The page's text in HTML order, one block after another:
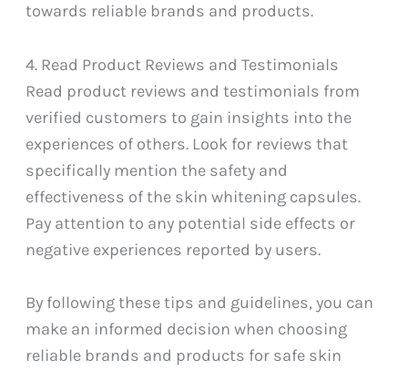
towards reliable brands and products.
4. Read Product Reviews and Testimonials
Read product reviews and testimonials from
verified customers to gain insights into the
experiences of others. Look for reviews that
specifically mention the safety and
effectiveness of the skin whitening capsules.
Pay attention to any potential side effects or
negative experiences reported by users.
By following these tips and guidelines, you can
make an informed decision when choosing
reliable brands and products for safe skin